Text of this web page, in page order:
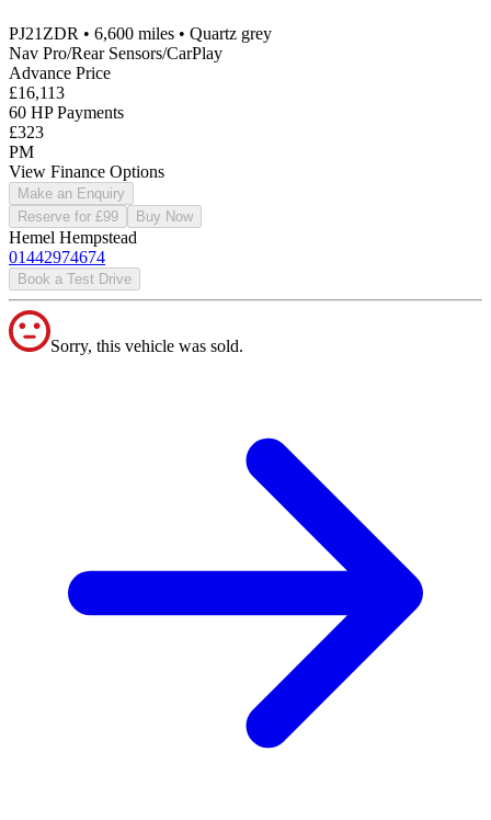
PJ21ZDR • 6,600 miles • Quartz grey
Nav Pro/Rear Sensors/CarPlay
Advance Price
£16,113
60 HP Payments
£323
PM
View Finance Options
Make an Enquiry
Reserve for £99
Buy Now
Hemel Hempstead
01442974674
Book a Test Drive
Sorry, this vehicle was sold.